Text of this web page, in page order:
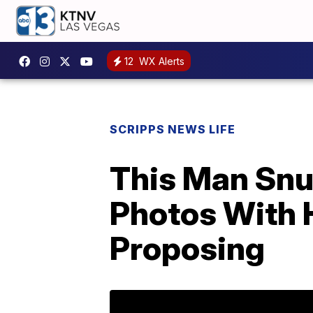
12 WX Alerts
SCRIPPS NEWS LIFE
This Man
Photos With
Proposing